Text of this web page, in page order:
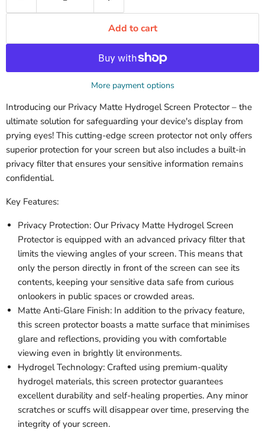
Add to cart
More payment options
Introducing our Privacy Matte Hydrogel Screen Protector – the
ultimate solution for safeguarding your device's display from
prying eyes! This cutting-edge screen protector not only offers
superior protection for your screen but also includes a built-in
privacy filter that ensures your sensitive information remains
confidential.
Key Features:
Privacy Protection: Our Privacy Matte Hydrogel Screen
Protector is equipped with an advanced privacy filter that
limits the viewing angles of your screen. This means that
only the person directly in front of the screen can see its
contents, keeping your sensitive data safe from curious
onlookers in public spaces or crowded areas.
Matte Anti-Glare Finish: In addition to the privacy feature,
this screen protector boasts a matte surface that minimises
glare and reflections, providing you with comfortable
viewing even in brightly lit environments.
Hydrogel Technology: Crafted using premium-quality
hydrogel materials, this screen protector guarantees
excellent durability and self-healing properties. Any minor
scratches or scuffs will disappear over time, preserving the
integrity of your screen.